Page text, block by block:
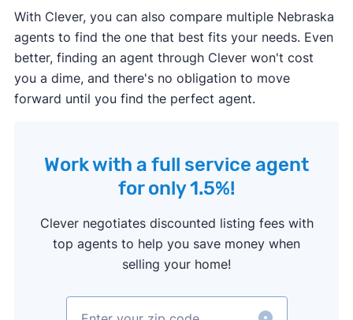
With Clever, you can also compare multiple Nebraska
agents to find the one that best fits your needs. Even
better, finding an agent through Clever won't cost
you a dime, and there's no obligation to move
forward until you find the perfect agent.
Work with a full service agent
for only 1.5%!
Clever negotiates discounted listing fees with
top agents to help you save money when
selling your home!